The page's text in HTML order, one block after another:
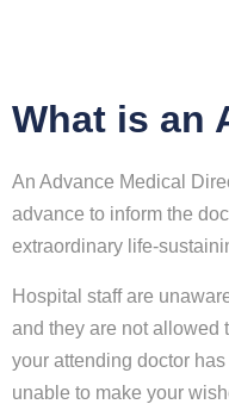
What is an
An Advance Medical
advance to inform the
extraordinary life-
Hospital staff are
and they are not allowed
your attending doctor
unable to make your